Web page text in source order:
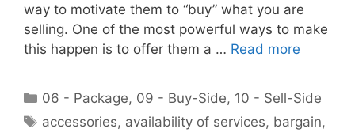
way to motivate them to “buy” what you are
selling. One of the most powerful ways to make
this happen is to offer them a … Read more
Categories
06 - Package, 09 - Buy-Side, 10 - Sell-Side
Tags
accessories, availability of services, bargain,